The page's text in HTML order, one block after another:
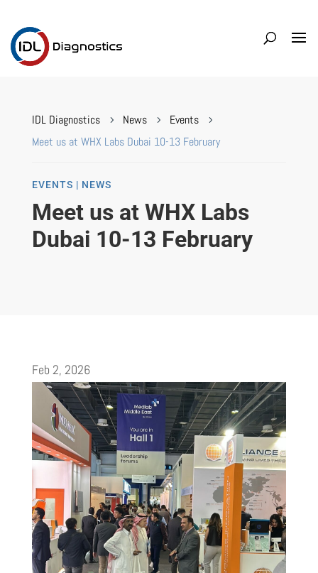
IDL Diagnostics 5 News 5 Events 5
Meet us at WHX Labs Dubai 10-13 February
EVENTS | NEWS
Meet us at WHX Labs
Dubai 10-13 February
Feb 2, 2026